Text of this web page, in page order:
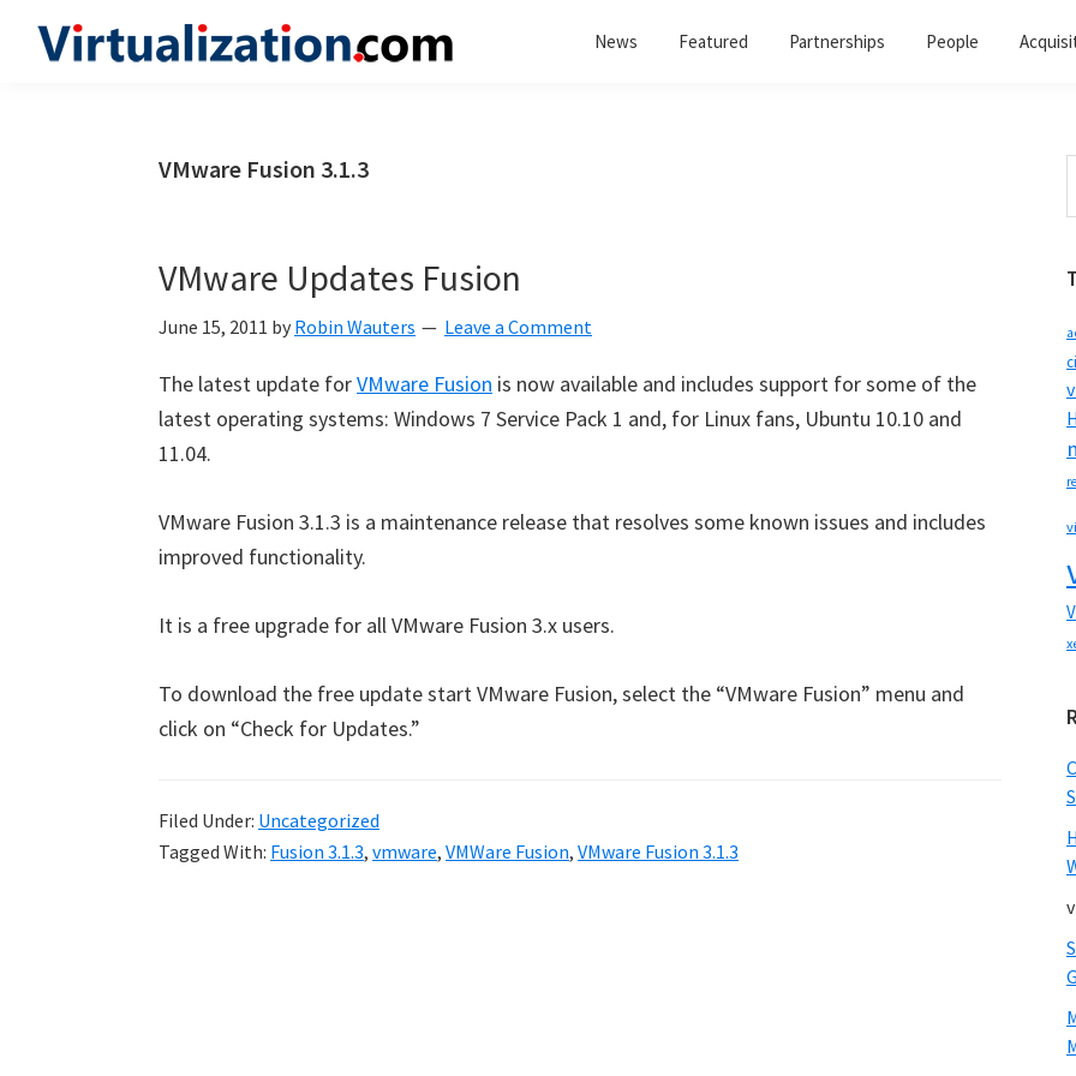
News Featured Partnerships People
VMware Fusion 3.1.3
VMware Updates Fusion
June 15, 2011 by Robin Wauters Leave a Comment
The latest update forVMware Fusion is now available and includes support for some of the
latest operating systems: Windows 7 Service Pack 1 and, for Linux fans, Ubuntu 10.10 and
11.04.
VMware Fusion 3.1.3 is a maintenance release that resolves some known issues and includes
improved functionality.
It is a free upgrade for all VMware Fusion 3.x users.
To download the free update start VMware Fusion, select the “VMware Fusion” menu and
click on “Check for Updates.”
Filed Under: Uncategorized
Tagged With: Fusion 3.1.3, vmware, VMWare Fusion, VMware Fusion 3.1.3